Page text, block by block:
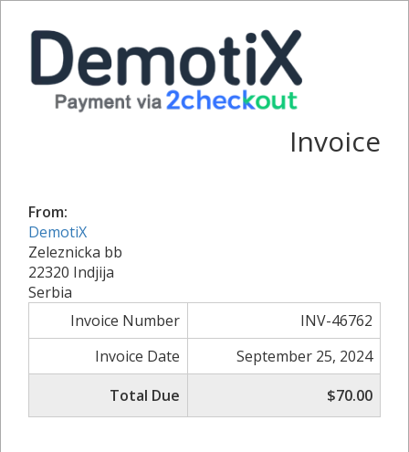
Invoice
From:
DemotiX
Zeleznicka bb
22320 Indjija
Serbia
Invoice Number
INV-46762
Invoice Date
September 25, 2024
Total Due
$70.00